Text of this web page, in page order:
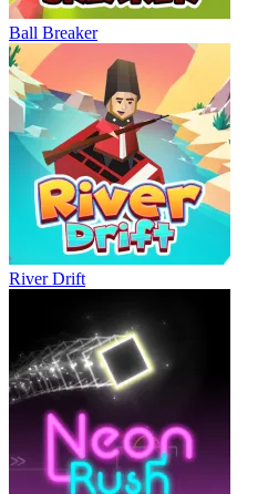
Ball Breaker
River Drift